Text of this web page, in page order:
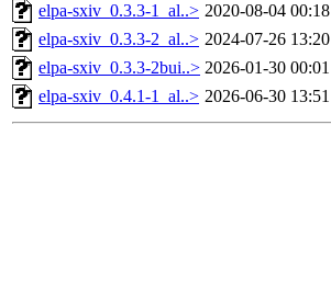
elpa-sxiv_0.3.3-1_al..> 2020-08-04 00:18
elpa-sxiv_0.3.3-2_al..> 2024-07-26 13:20
elpa-sxiv_0.3.3-2bui..> 2026-01-30 00:01
elpa-sxiv_0.4.1-1_al..> 2026-06-30 13:51